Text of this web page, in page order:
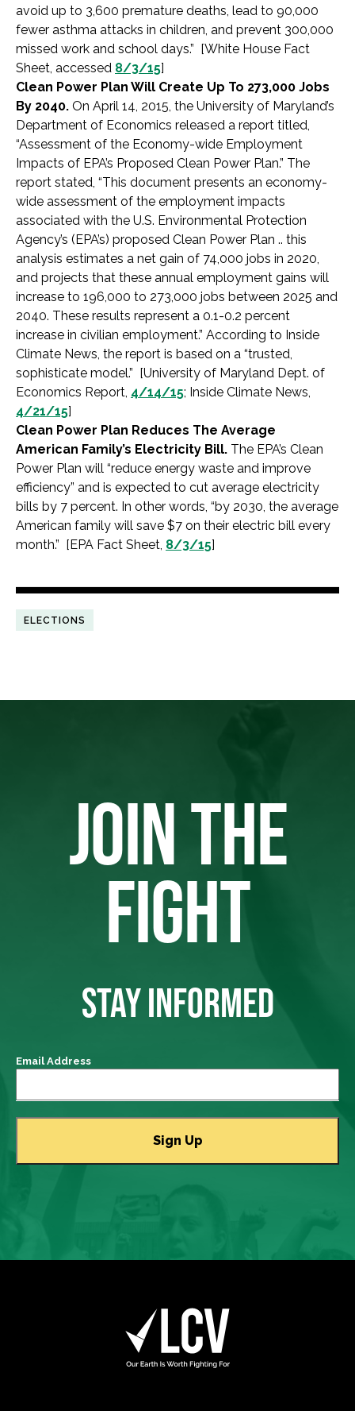
avoid up to 3,600 premature deaths, lead to 90,000
fewer asthma attacks in children, and prevent 300,000
missed work and school days.” [White House Fact
Sheet, accessed 8/3/15]
Clean Power Plan Will Create Up To 273,000 Jobs
By 2040. On April 14, 2015, the University of Maryland’s
Department of Economics released a report titled,
“Assessment of the Economy-wide Employment
Impacts of EPA’s Proposed Clean Power Plan.” The
report stated, “This document presents an economy-
wide assessment of the employment impacts
associated with the U.S. Environmental Protection
Agency’s (EPA’s) proposed Clean Power Plan .. this
analysis estimates a net gain of 74,000 jobs in 2020,
and projects that these annual employment gains will
increase to 196,000 to 273,000 jobs between 2025 and
2040. These results represent a 0.1-0.2 percent
increase in civilian employment.” According to Inside
Climate News, the report is based on a “trusted,
sophisticate model.” [University of Maryland Dept. of
Economics Report, 4/14/15; Inside Climate News,
4/21/15]
Clean Power Plan Reduces The Average
American Family’s Electricity Bill. The EPA’s Clean
Power Plan will “reduce energy waste and improve
efficiency” and is expected to cut average electricity
bills by 7 percent. In other words, “by 2030, the average
American family will save $7 on their electric bill every
month.” [EPA Fact Sheet, 8/3/15]
ELECTIONS
JOIN THE
FIGHT
STAY INFORMED
Email Address